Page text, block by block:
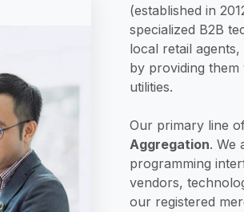
(established in
specialized B2B
local retail
by providing
utilities.
Our primary line
Aggregation. We
programming
vendors,
our registered